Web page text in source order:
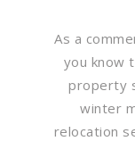
As a
you know
property
winter
relocation